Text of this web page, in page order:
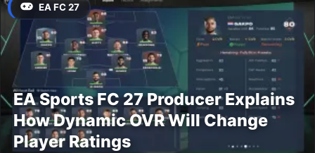
EA FC 27
EA Sports FC 27 Producer Explains
How Dynamic OVR Will Change
Player Ratings